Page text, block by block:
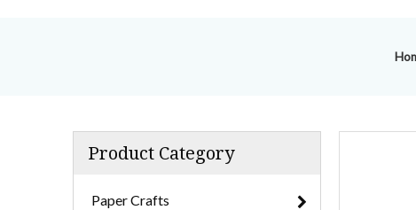
Product Category
Paper Crafts